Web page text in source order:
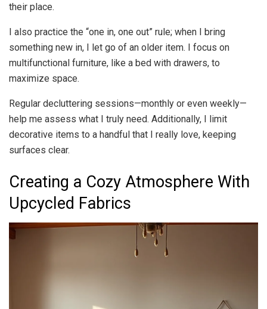
their place.
I also practice the “one in, one out” rule; when I bring
something new in, I let go of an older item. I focus on
multifunctional furniture, like a bed with drawers, to
maximize space.
Regular decluttering sessions—monthly or even weekly—
help me assess what I truly need. Additionally, I limit
decorative items to a handful that I really love, keeping
surfaces clear.
Creating a Cozy Atmosphere With
Upcycled Fabrics